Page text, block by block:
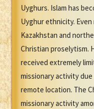
Uyghurs. Islam has
Uyghur ethnicity.
Kazakhstan and
Christian proselytism.
received extremely
missionary activity
remote location. The
missionary activity